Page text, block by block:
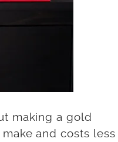
making a gold
and costs less